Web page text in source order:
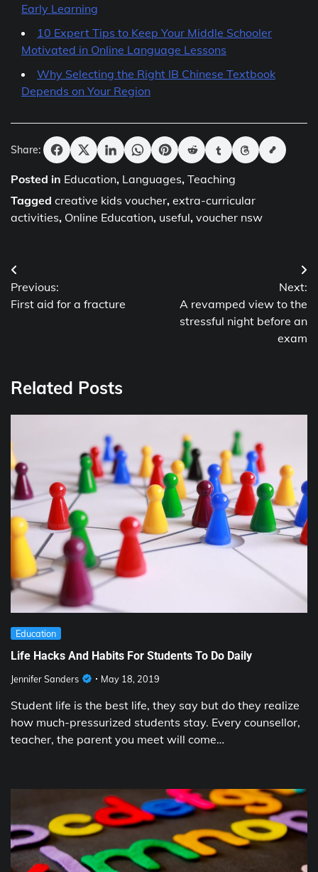
Early Learning
10 Expert Tips to Keep Your Middle Schooler
Motivated in Online Language Lessons
Why Selecting the Right IB Chinese Textbook
Depends on Your Region
Share:
Posted in Education, Languages, Teaching
Tagged creative kids voucher, extra-curricular
activities, Online Education, useful, voucher nsw
Post
navigation
Previous:
First aid for a fracture
Next:
A revamped view to the
stressful night before an
exam
Related Posts
Education
Life Hacks And Habits For Students To Do Daily
Jennifer Sanders May 18, 2019
Student life is the best life, they say but do they realize
how much-pressurized students stay. Every counsellor,
teacher, the parent you meet will come…